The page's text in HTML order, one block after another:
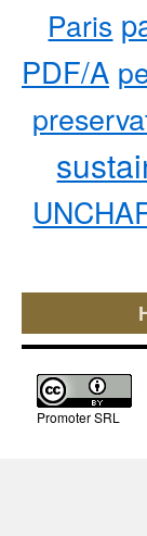
Paris
PDF/A
Promoter SRL